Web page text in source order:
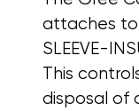
attaches to
SLEEVE-
This
disposal of